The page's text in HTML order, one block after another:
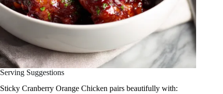
Serving Suggestions
Sticky Cranberry Orange Chicken pairs beautifully with: